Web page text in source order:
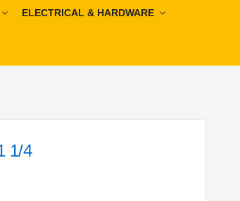
ELECTRICAL & HARDWARE
1/4